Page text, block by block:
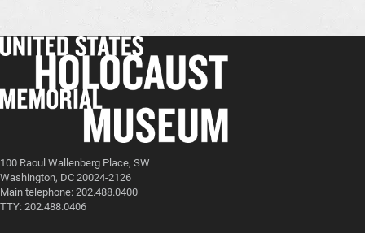
100 Raoul Wallenberg Place, SW
Washington, DC 20024-2126
Main telephone: 202.488.0400
TTY: 202.488.0406